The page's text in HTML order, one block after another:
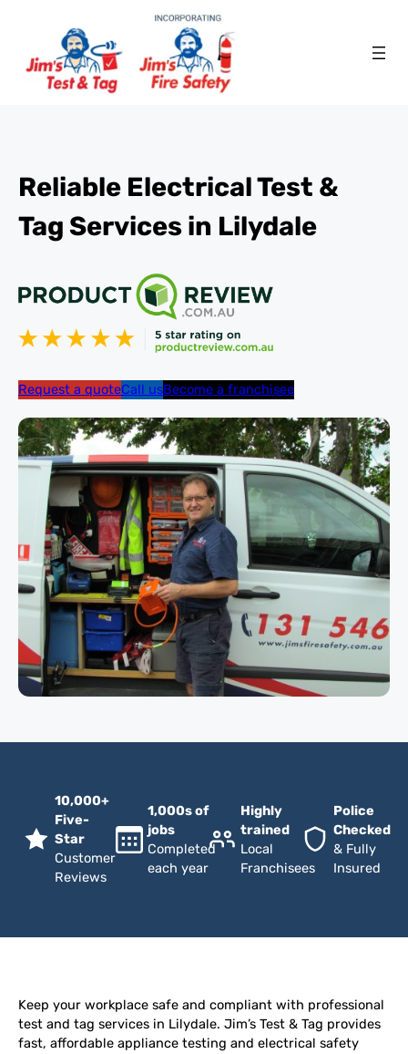
Reliable Electrical Test &
Tag Services in Lilydale
Request a quoteCall usBecome a franchisee
10,000+
Five-
Star
Customer
Reviews
1,000s of
jobs
Completed
each year
Highly
trained
Local
Franchisees
Police
Checked
& Fully
Insured
Keep your workplace safe and compliant with professional
test and tag services in Lilydale. Jim’s Test & Tag provides
fast, affordable appliance testing and electrical safety